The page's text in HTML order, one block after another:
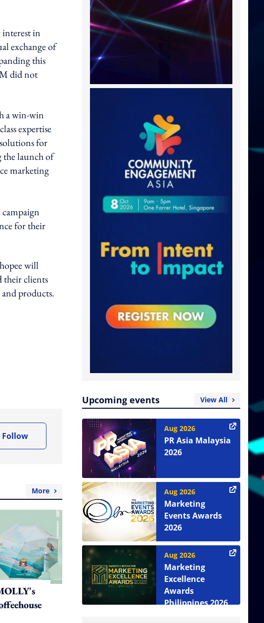
interest in
exchange of
this
did not
a win-win
expertise
for
the launch of
marketing
for their
will
their clients
products.
Follow
More
Upcoming events View All
Aug 2026
PR Asia Malaysia
2026
Aug 2026
Marketing
Events Awards
2026
Aug 2026
Marketing
Excellence
Awards
Philippines 2026